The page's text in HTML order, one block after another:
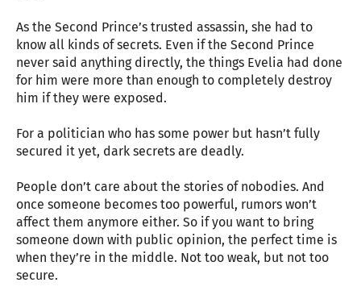
As the Second Prince’s trusted assassin, she had to
know all kinds of secrets. Even if the Second Prince
never said anything directly, the things Evelia had done
for him were more than enough to completely destroy
him if they were exposed.
For a politician who has some power but hasn’t fully
secured it yet, dark secrets are deadly.
People don’t care about the stories of nobodies. And
once someone becomes too powerful, rumors won’t
affect them anymore either. So if you want to bring
someone down with public opinion, the perfect time is
when they’re in the middle. Not too weak, but not too
secure.